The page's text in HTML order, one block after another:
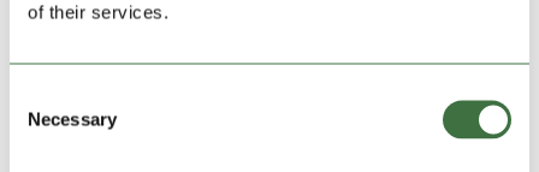
of their services.
Selection
Necessary